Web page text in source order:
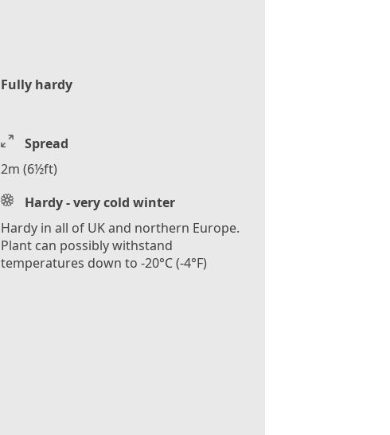
Fully hardy
Spread
2m (6½ft)
Hardy - very cold winter
Hardy in all of UK and northern Europe.
Plant can possibly withstand
temperatures down to -20°C (-4°F)